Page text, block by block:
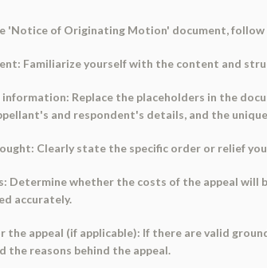
'Notice of Originating Motion' document, follow
Familiarize yourself with the content and
information: Replace the placeholders in the
and respondent's details, and the
Clearly state the specific order or relief
Determine whether the costs of the appeal
accurately.
the appeal (if applicable): If there are valid
the reasons behind the appeal.